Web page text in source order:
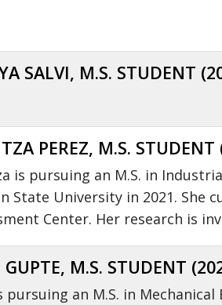
SALVI, M.S. STUDENT
PEREZ, M.S. STUDENT
is pursuing an M.S. in
State University in 2021. She
Center. Her research is
GUPTE, M.S. STUDENT
pursuing an M.S. in